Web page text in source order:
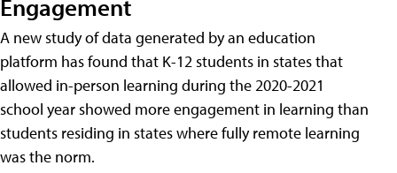
Engagement
A new study of data generated by an education
platform has found that K-12 students in states that
allowed in-person learning during the 2020-2021
school year showed more engagement in learning than
students residing in states where fully remote learning
was the norm.